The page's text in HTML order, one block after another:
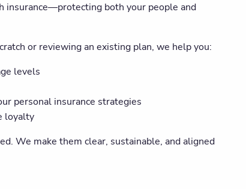
insurance—protecting both your people and
or reviewing an existing plan, we help you:
levels
personal insurance strategies
loyalty
We make them clear, sustainable, and aligned